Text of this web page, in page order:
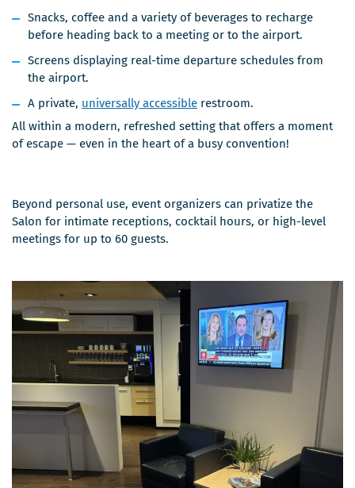
Snacks, coffee and a variety of beverages to recharge
before heading back to a meeting or to the airport.
Screens displaying real-time departure schedules from
the airport.
A private, universally accessible restroom.
All within a modern, refreshed setting that offers a moment
of escape — even in the heart of a busy convention!
Beyond personal use, event organizers can privatize the
Salon for intimate receptions, cocktail hours, or high-level
meetings for up to 60 guests.